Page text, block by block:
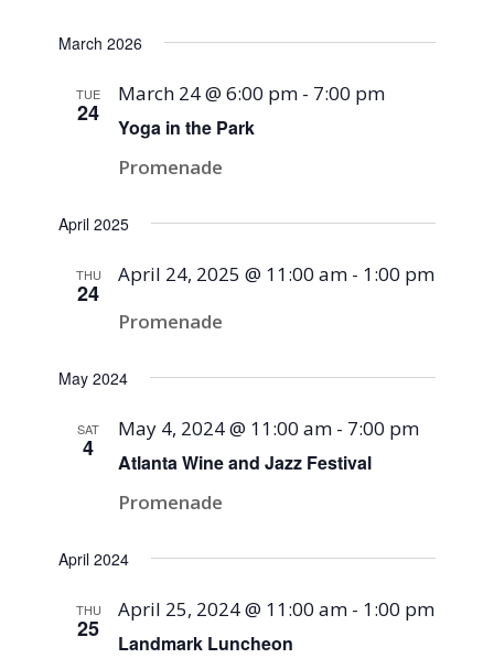
March 2026
TUE
24
Yoga in the Park
March 24 @ 6:00 pm - 7:00 pm
Promenade
April 2025
THU
24
April 24, 2025 @ 11:00 am - 1:00 pm
Promenade
May 2024
SAT
4
Atlanta Wine and Jazz Festival
May 4, 2024 @ 11:00 am - 7:00 pm
Promenade
April 2024
THU
25
Landmark Luncheon
April 25, 2024 @ 11:00 am - 1:00 pm